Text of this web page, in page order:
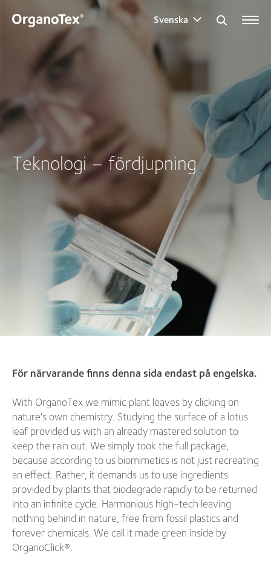
Svenska
Teknologi – fördjupning
För närvarande finns denna sida endast på engelska.
With OrganoTex we mimic plant leaves by clicking on
nature’s own chemistry. Studying the surface of a lotus
leaf provided us with an already mastered solution to
keep the rain out. We simply took the full package,
because according to us biomimetics is not just recreating
an effect. Rather, it demands us to use ingredients
provided by plants that biodegrade rapidly to be returned
into an infinite cycle. Harmonious high-tech leaving
nothing behind in nature, free from fossil plastics and
forever chemicals. We call it made green inside by
OrganoClick®